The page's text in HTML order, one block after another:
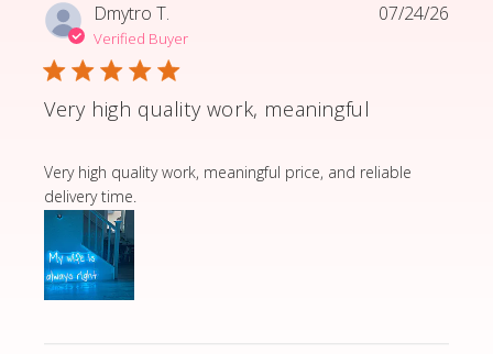
Dmytro T.
Verified Buyer
Very high quality work, meaningful
Very high quality work, meaningful price, and reliable
delivery time.
read more about review content Very high quality
07/24/26